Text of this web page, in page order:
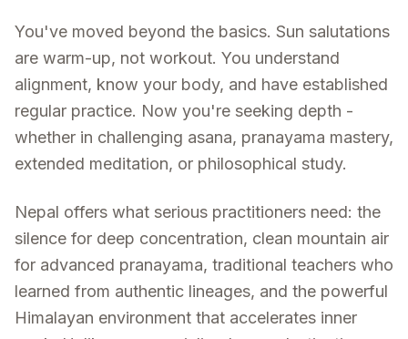
You've moved beyond the basics. Sun salutations
are warm-up, not workout. You understand
alignment, know your body, and have established
regular practice. Now you're seeking depth -
whether in challenging asana, pranayama mastery,
extended meditation, or philosophical study.
Nepal offers what serious practitioners need: the
silence for deep concentration, clean mountain air
for advanced pranayama, traditional teachers who
learned from authentic lineages, and the powerful
Himalayan environment that accelerates inner